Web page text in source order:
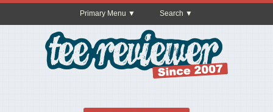
Primary Menu Search